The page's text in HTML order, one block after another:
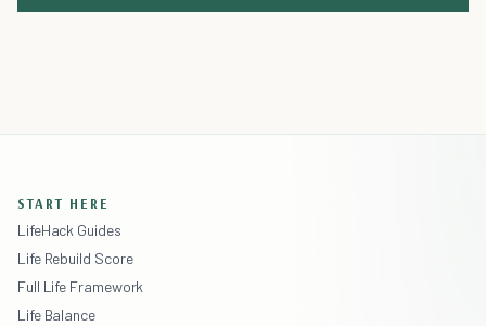
START HERE
LifeHack Guides
Life Rebuild Score
Full Life Framework
Life Balance